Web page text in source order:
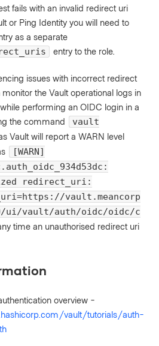
fails with an invalid redirect uri
or Ping Identity you will need to
as a separate
entry to the role.
issues with incorrect redirect
monitor the Vault operational logs in
performing an OIDC login in a
the command
vault
as Vault will report a WARN level
[WARN]
redirect_uri:
vault.meancorp
ui/vault/auth/oidc/oidc/c
time an unauthorised redirect uri
overview -
vault/tutorials/auth-